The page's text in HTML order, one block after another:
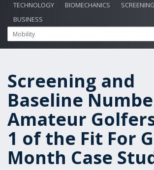
TECHNOLOGY
BIOMECHANICS SCREENING
BUSINESS
Screening and
Baseline
Amateur
1 of the Fit For
Month Case